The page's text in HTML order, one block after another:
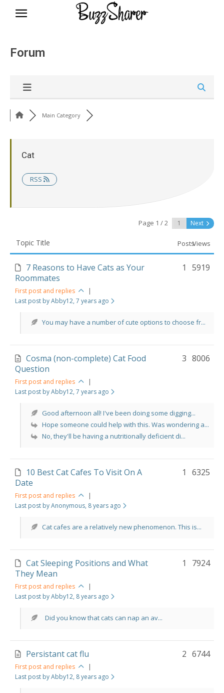
Forum
Main Category
Cat
RSS
Page 1 / 2 Next
Topic Title Views
Posts
7 Reasons to Have Cats as Your
Roommates
First post and replies
|
Last post by Abby12, 7 years ago
5919
1
You may have a number of cute options to choose fr...
Cosma (non-complete) Cat Food
Question
First post and replies
|
Last post by Abby12, 7 years ago
8006
3
Good afternoon all! I've been doing some digging...
Hope someone could help with this. Was wondering a...
No, they'll be having a nutritionally deficient di...
10 Best Cat Cafes To Visit On A
Date
First post and replies
|
Last post by Anonymous, 8 years ago
6325
1
Cat cafes are a relatively new phenomenon. This is...
Cat Sleeping Positions and What
They Mean
First post and replies
|
Last post by Abby12, 8 years ago
7924
1
Did you know that cats can nap an av...
Persistant cat flu
First post and replies
|
Last post by Abby12, 8 years ago
6744
2